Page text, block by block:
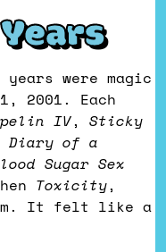
were magic
2001. Each
IV, Sticky
Diary of a
Sugar Sex
Toxicity,
It felt like a